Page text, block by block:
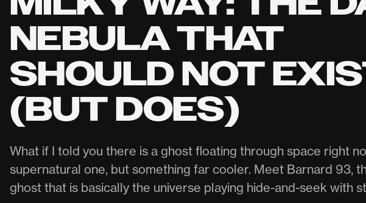
NEBULA THAT
SHOULD NOT
(BUT DOES)
What if I told you there is a ghost floating through space right
supernatural one, but something far cooler. Meet Barnard 93,
ghost that is basically the universe playing hide-and-seek with